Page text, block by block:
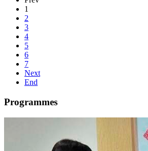
1
2
3
4
5
6
7
Next
End
Programmes